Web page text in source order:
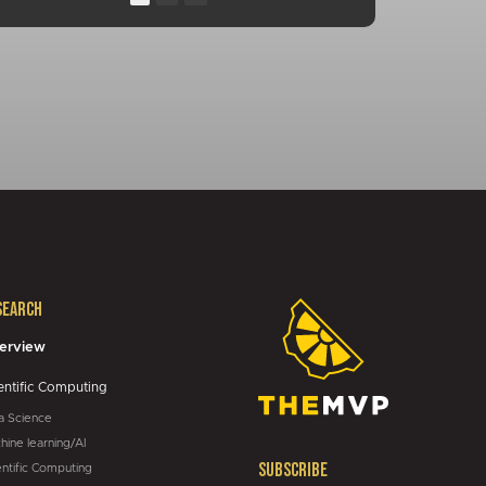
Computing
Science
learning/AI
Computing Subscribe